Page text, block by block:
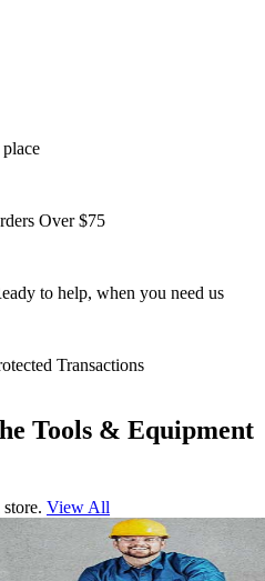
Over $75
to help, when you need us
Transactions
Tools & Equipment
View All